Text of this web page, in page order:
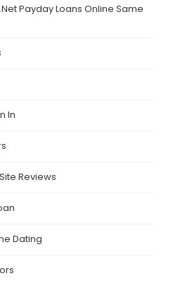
Payday Loans Online Same
In
Reviews
Dating